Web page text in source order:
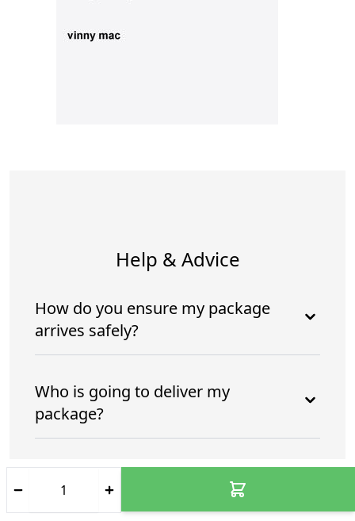
Help & Advice
How do you ensure my package
arrives safely?
Who is going to deliver my
package?
How do you ensure my package
arrives safely and intime?